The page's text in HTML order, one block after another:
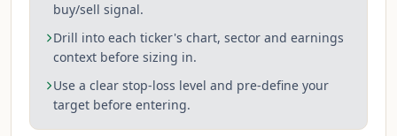
buy/sell signal.
Drill into each ticker's chart, sector and earnings
context before sizing in.
Use a clear stop-loss level and pre-define your
target before entering.